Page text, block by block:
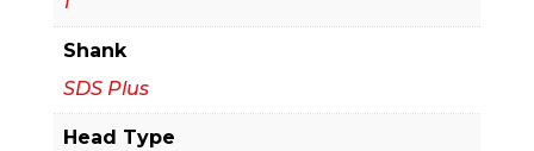
Bit
quantity
Shank
SDS Plus
Head Type